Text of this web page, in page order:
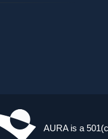
AURA is a